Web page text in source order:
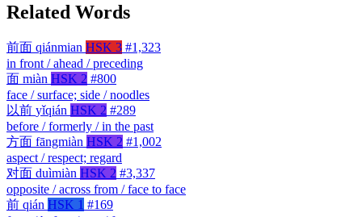
Related Words
前面 qiánmian HSK 3 #1,323
in front / ahead / preceding
面 miàn HSK 2 #800
face / surface; side / noodles
以前 yǐqián HSK 2 #289
before / formerly / in the past
方面 fāngmiàn HSK 2 #1,002
aspect / respect; regard
对面 duìmiàn HSK 2 #3,337
opposite / across from / face to face
前 qián HSK 1 #169